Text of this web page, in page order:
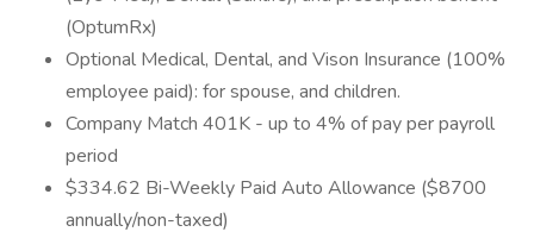
(OptumRx)
Optional Medical, Dental, and Vison Insurance (100%
employee paid): for spouse, and children.
Company Match 401K - up to 4% of pay per payroll
period
$334.62 Bi-Weekly Paid Auto Allowance ($8700
annually/non-taxed)